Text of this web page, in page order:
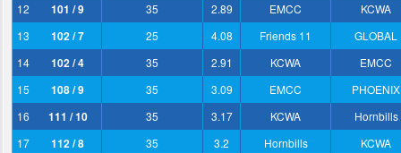
12
101 / 9 35 2.89 EMCC
KCWA
13
102 / 7 25 4.08 Friends 11
GLOBAL
14
102 / 4 35 2.91 KCWA
EMCC
15
108 / 9 35 3.09 EMCC
PHOENIX
16
111 / 10 35 3.17 KCWA
Hornbills
17
112 / 8 35 3.2 Hornbills
KCWA